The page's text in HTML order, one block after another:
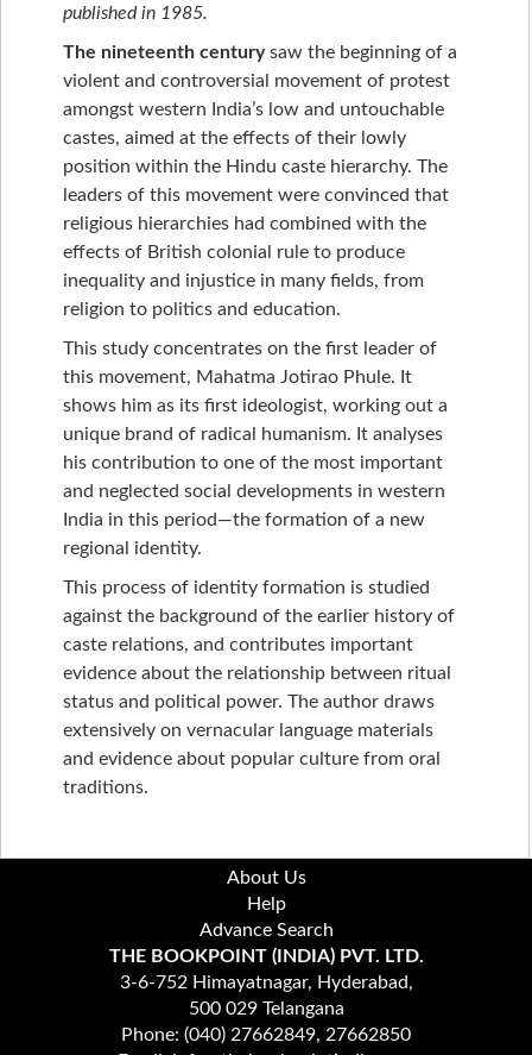
published in 1985.
The nineteenth centurysaw the beginning of a
violent and controversial movement of protest
amongst western India’s low and untouchable
castes, aimed at the effects of their lowly
position within the Hindu caste hierarchy. The
leaders of this movement were convinced that
religious hierarchies had combined with the
effects of British colonial rule to produce
inequality and injustice in many fields, from
religion to politics and education.
This study concentrates on the first leader of
this movement, Mahatma Jotirao Phule. It
shows him as its first ideologist, working out a
unique brand of radical humanism. It analyses
his contribution to one of the most important
and neglected social developments in western
India in this period—the formation of a new
regional identity.
This process of identity formation is studied
against the background of the earlier history of
caste relations, and contributes important
evidence about the relationship between ritual
status and political power. The author draws
extensively on vernacular language materials
and evidence about popular culture from oral
traditions.
About Us
Help
Advance Search
THE BOOKPOINT (INDIA) PVT. LTD.
3-6-752 Himayatnagar, Hyderabad,
500 029 Telangana
Phone: (040) 27662849, 27662850